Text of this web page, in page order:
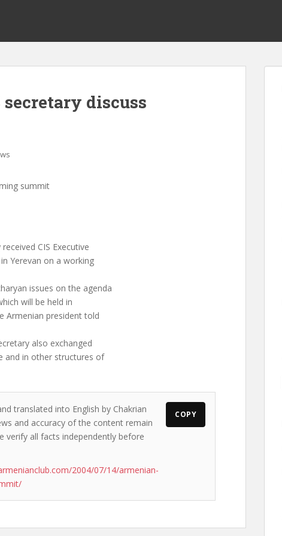
discuss
summit
CIS Executive
Yerevan on a working
issues on the agenda
will be held in
Armenian president told
also exchanged
and in other structures of
translated into English by Chakrian
and accuracy of the content remain
verify all facts independently before
2004/07/14/armenian-
COPY